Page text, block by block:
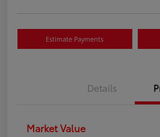
Estimate Payments
Details
Market Value